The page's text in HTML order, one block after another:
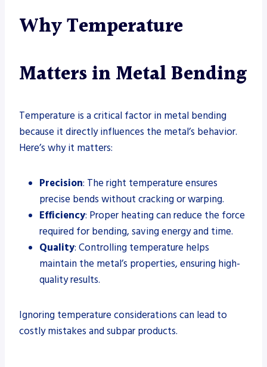
Why Temperature
Matters in Metal Bending
Temperature is a critical factor in metal bending
because it directly influences the metal’s behavior.
Here’s why it matters:
Precision: The right temperature ensures
precise bends without cracking or warping.
Efficiency: Proper heating can reduce the force
required for bending, saving energy and time.
Quality: Controlling temperature helps
maintain the metal’s properties, ensuring high-
quality results.
Ignoring temperature considerations can lead to
costly mistakes and subpar products.